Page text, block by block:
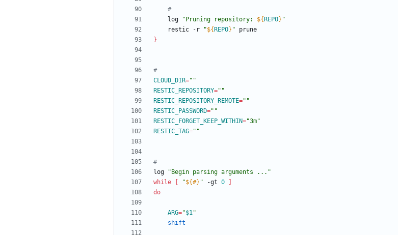
#
	log
" Pruning repository: ${ REPO} "
	restic -r
"${ REPO} "
}
#
CLOUD_DIR=""
RESTIC_REPOSITORY=""
RESTIC_REPOSITORY_REMOTE=""
RESTIC_PASSWORD=""
RESTIC_FORGET_KEEP_WITHIN="3m"
RESTIC_TAG=""
#
log
"Begin parsing arguments ..."
while
"${#} " -gt 0
do
ARG="$1"
shift